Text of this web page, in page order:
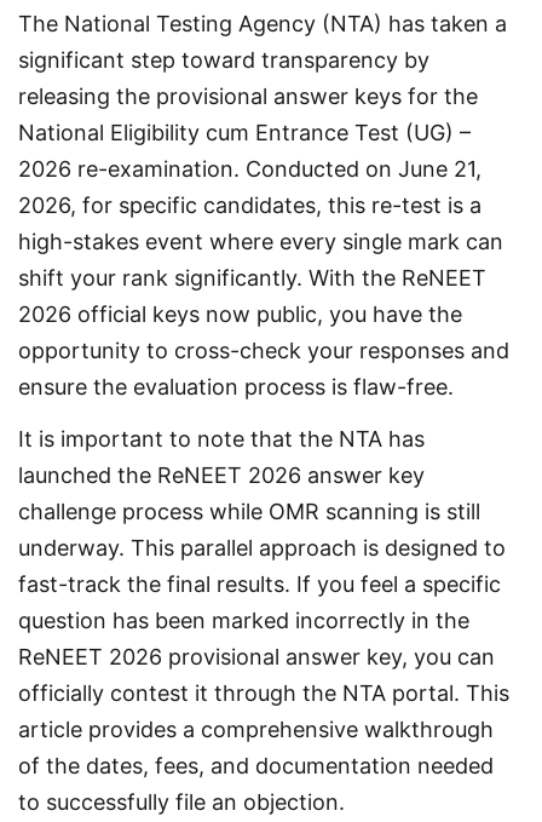
The National Testing Agency (NTA) has taken a
significant step toward transparency by
releasing the provisional answer keys for the
National Eligibility cum Entrance Test (UG) –
2026 re-examination. Conducted on June 21,
2026, for specific candidates, this re-test is a
high-stakes event where every single mark can
shift your rank significantly. With the ReNEET
2026 official keys now public, you have the
opportunity to cross-check your responses and
ensure the evaluation process is flaw-free.
It is important to note that the NTA has
launched the ReNEET 2026 answer key
challenge process while OMR scanning is still
underway. This parallel approach is designed to
fast-track the final results. If you feel a specific
question has been marked incorrectly in the
ReNEET 2026 provisional answer key, you can
officially contest it through the NTA portal. This
article provides a comprehensive walkthrough
of the dates, fees, and documentation needed
to successfully file an objection.